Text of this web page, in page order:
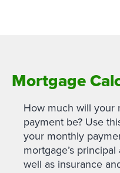
Mortgage
How much will your
payment be? Use
your monthly
mortgage’s
well as insurance